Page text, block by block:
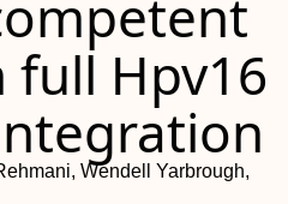
Hpv16
Wendell Yarbrough,